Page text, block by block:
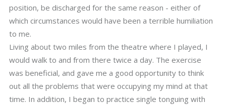
position, be discharged for the same reason - either of
which circumstances would have been a terrible humiliation
to me.
Living about two miles from the theatre where I played, I
would walk to and from there twice a day. The exercise
was beneficial, and gave me a good opportunity to think
out all the problems that were occupying my mind at that
time. In addition, I began to practice single tonguing with